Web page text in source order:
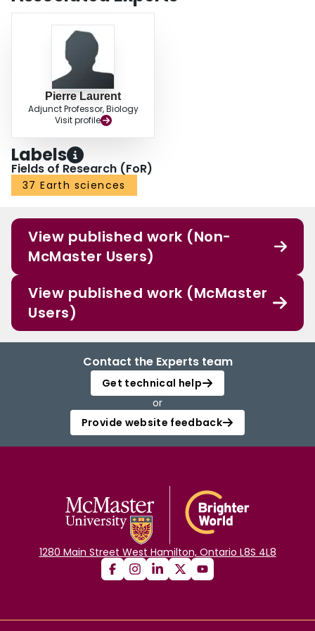
derived from the MODIS sensor, with their high temporal resolution, better
framework can be used for assessing satellite-derived fire patches.
Furthermore, the temporal resolution of satellite sensors is the most
important factor in identifying fire patches — thus space agencies should
consider it when planning the future development of cost-effective climate
Pierre Laurent
Adjunct Professor, Biology
Visit profile
Labels
Fields of Research (FoR)
37 Earth sciences
View published work (Non-
McMaster Users)
View published work (McMaster
Users)
Contact the Experts team
Get technical help
or
Provide website feedback
1280 Main Street West Hamilton, Ontario L8S 4L8